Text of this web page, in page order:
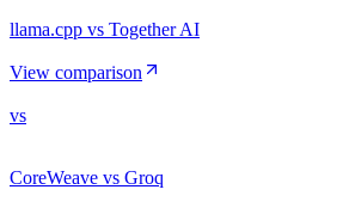
llama.cpp vs Together AI
View comparison
vs
CoreWeave vs Groq